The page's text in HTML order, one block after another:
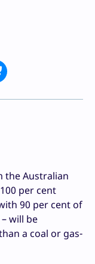
the Australian
per cent
90 per cent of
will be
a coal or gas-